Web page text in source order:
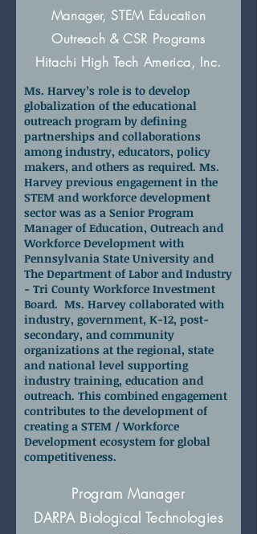
Dr. Paul Sheehan
Program Manager
DARPA Biological Technologies
Ms. Harvey’s role is to develop
globalization of the educational
outreach program by defining
partnerships and collaborations
among industry, educators, policy
makers, and others as required. Ms.
Harvey previous engagement in the
STEM and workforce development
sector was as a Senior Program
Manager of Education, Outreach and
Workforce Development with
Pennsylvania State University and
The Department of Labor and Industry
- Tri County Workforce Investment
Board. Ms. Harvey collaborated with
industry, government, K-12, post-
secondary, and community
organizations at the regional, state
and national level supporting
industry training, education and
outreach. This combined engagement
contributes to the development of
creating a STEM / Workforce
Development ecosystem for global
competitiveness.
Manager, STEM Education
Outreach & CSR Programs
Hitachi High Tech America, Inc.